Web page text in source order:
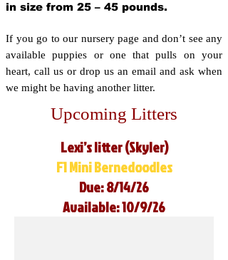
in size from 25 – 45 pounds.
If you go to our nursery page and don’t see any
available puppies or one that pulls on your
heart, call us or drop us an email and ask when
we might be having another litter.
Upcoming Litters
Lexi’s litter (Skyler)
F1 Mini Bernedoodles
Due: 8/14/26
Available: 10/9/26